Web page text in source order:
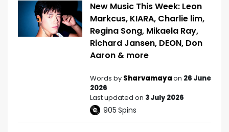
New Music This Week: Leon
Markcus, KIARA, Charlie lim,
Regina Song, Mikaela Ray,
Richard Jansen, DEON, Don
Aaron & more
Words by Sharvamayaon 26 June
2026
Last updated on 3 July 2026
905 Spins